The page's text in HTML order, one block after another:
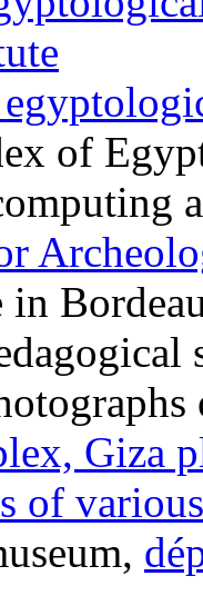
of
in
Giza
of